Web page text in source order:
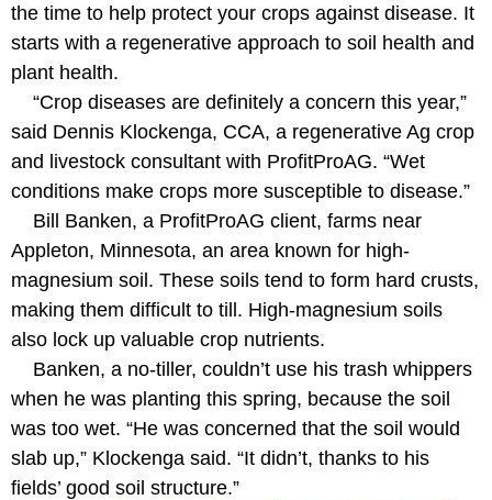
the time to help protect your crops against disease. It
starts with a regenerative approach to soil health and
plant health.
“Crop diseases are definitely a concern this year,”
said Dennis Klockenga, CCA, a regenerative Ag crop
and livestock consultant with ProfitProAG. “Wet
conditions make crops more susceptible to disease.”
Bill Banken, a ProfitProAG client, farms near
Appleton, Minnesota, an area known for high-
magnesium soil. These soils tend to form hard crusts,
making them difficult to till. High-magnesium soils
also lock up valuable crop nutrients.
Banken, a no-tiller, couldn’t use his trash whippers
when he was planting this spring, because the soil
was too wet. “He was concerned that the soil would
slab up,” Klockenga said. “It didn’t, thanks to his
fields’ good soil structure.”